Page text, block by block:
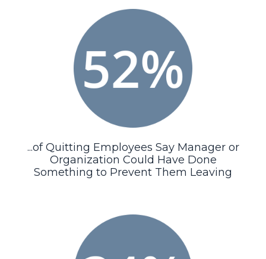
...of Quitting Employees Say Manager or
Organization Could Have Done
Something to Prevent Them Leaving